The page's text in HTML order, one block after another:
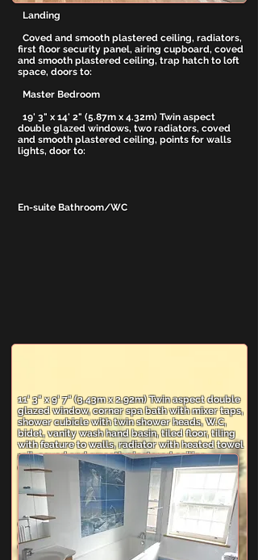
Landing
Coved and smooth plastered ceiling, radiators,
first floor security panel, airing cupboard, coved
and smooth plastered ceiling, trap hatch to loft
space, doors to:
Master Bedroom
19' 3" x 14' 2" (5.87m x 4.32m) Twin aspect
double glazed windows, two radiators, coved
and smooth plastered ceiling, points for walls
lights, door to:
En-suite Bathroom/WC
11' 3" x 9' 7" (3.43m x 2.92m) Twin aspect double
glazed window, corner spa bath with mixer taps,
shower cubicle with twin shower heads, W.C,
bidet, vanity wash hand basin, tiled floor, tiling
with feature to walls, radiator with heated towel
rail, coved and smooth plastered ceiling,
extractor fan.
Bedroom 2
13' 8" x 13' 7" (4.17m x 4.14m) Rear aspect
double glazed window, radiator, wall light
points, coved and smooth plastered ceiling,
door to Jack and Jill en-suite.